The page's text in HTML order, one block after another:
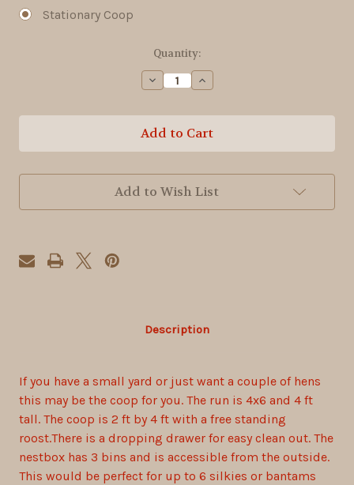
Stationary Coop
Quantity:
Decrease
Quantity
4x6
Egg
Hut
Increase
Quantity
4x6
Egg
Hut
Add to Wish List
Description
If you have a small yard or just want a couple of hens
this may be the coop for you. The run is 4x6 and 4 ft
tall. The coop is 2 ft by 4 ft with a free standing
roost.There is a dropping drawer for easy clean out. The
nestbox has 3 bins and is accessible from the outside.
This would be perfect for up to 6 silkies or bantams